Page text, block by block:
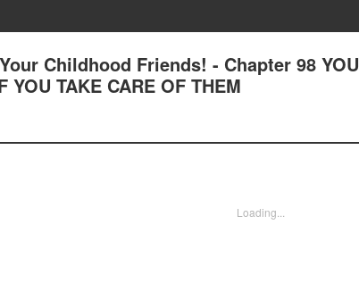
Childhood Friends! - Chapter 98 YOU
YOU TAKE CARE OF THEM
Loading...